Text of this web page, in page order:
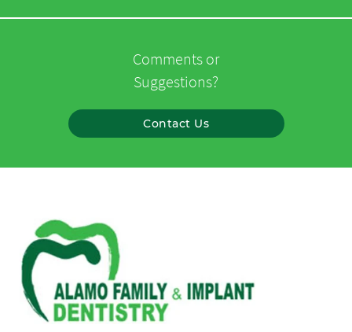
Comments or
Suggestions?
Contact Us